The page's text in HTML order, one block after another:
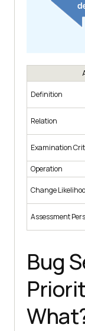
Definition
Relation
Examination
Operation
Change
Assessment
Bug